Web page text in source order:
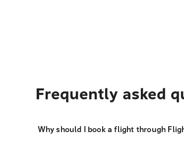
Frequently asked
Why should I book a flight through